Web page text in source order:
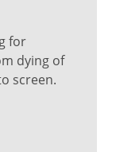
for
dying of
screen.